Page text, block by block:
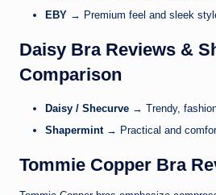
EBY → Premium feel and sleek
Daisy Bra Reviews &
Comparison
Daisy / Shecurve → Trendy,
Shapermint→ Practical and
Tommie Copper Bra